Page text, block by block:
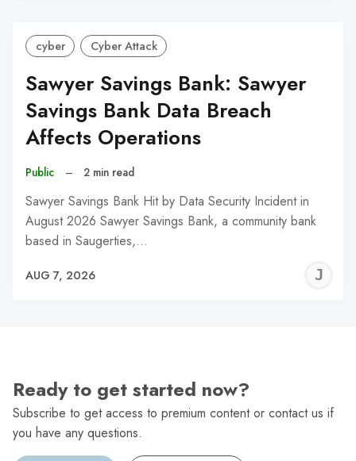
cyber Cyber Attack
Sawyer Savings Bank: Sawyer
Savings Bank Data Breach
Affects Operations
Public – 2 min read
Sawyer Savings Bank Hit by Data Security Incident in
August 2026 Sawyer Savings Bank, a community bank
based in Saugerties,…
AUG 7, 2026
Ready to get started now?
Subscribe to get access to premium content or contact us if
you have any questions.